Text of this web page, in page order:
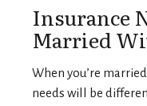
Insurance
Married
When you’re
needs will be